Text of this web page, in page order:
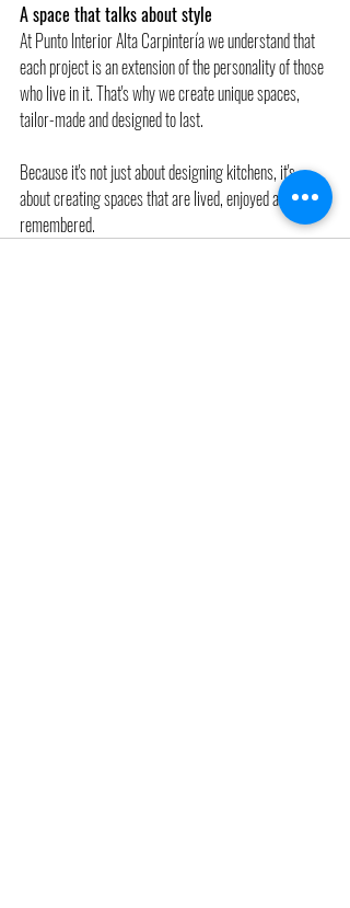
A space that talks about style
At Punto Interior Alta Carpintería we understand that
each project is an extension of the personality of those
who live in it. That's why we create unique spaces,
tailor-made and designed to last.
Because it's not just about designing kitchens, it's
about creating spaces that are lived, enjoyed and
remembered.